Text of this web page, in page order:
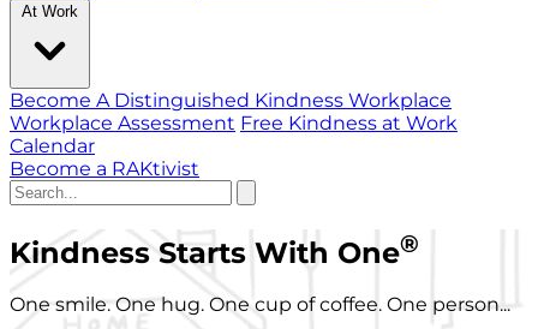
At Work
Become A Distinguished Kindness Workplace
Workplace Assessment Free Kindness at Work
Calendar
Become a RAKtivist
Kindness Starts With One®
One smile. One hug. One cup of coffee. One person...